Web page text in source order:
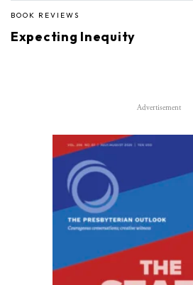
BOOK REVIEWS
Expecting Inequity
Advertisement